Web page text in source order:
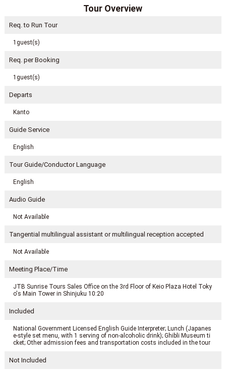
Tour Overview
Req. to Run Tour
1guest(s)
Req. per Booking
1guest(s)
Departs
Kanto
Guide Service
English
Tour Guide/Conductor Language
English
Audio Guide
Not Available
Tangential multilingual assistant or multilingual reception accepted
Not Available
Meeting Place/Time
JTB Sunrise Tours Sales Office on the 3rd Floor of Keio Plaza Hotel Toky
o's Main Tower in Shinjuku 10:20
Included
National Government Licensed English Guide Interpreter; Lunch (Japanes
e-style set menu, with 1 serving of non-alcoholic drink); Ghibli Museum ti
cket; Other admission fees and transportation costs included in the tour
Not Included